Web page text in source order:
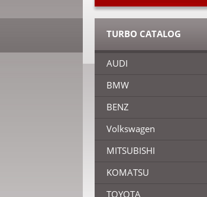
TURBO CATALOG
AUDI
BMW
BENZ
Volkswagen
MITSUBISHI
KOMATSU
TOYOTA